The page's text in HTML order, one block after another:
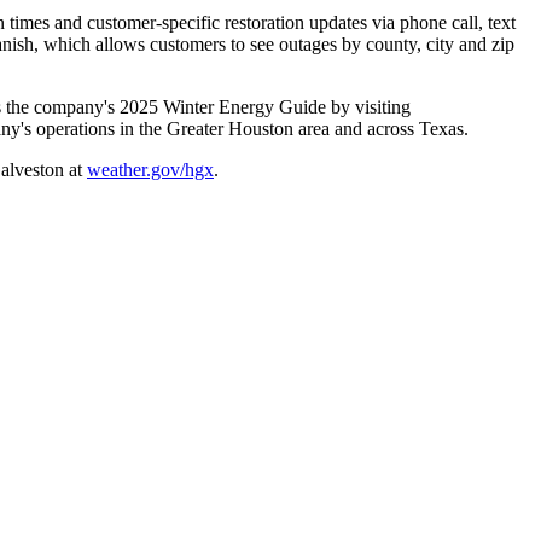
and customer-specific restoration updates via phone call, text
which allows customers to see outages by county, city and zip
the company's 2025 Winter Energy Guide by visiting
operations in the Greater Houston area and across Texas.
at weather.gov/hgx.